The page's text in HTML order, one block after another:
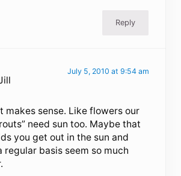
Reply
July 5, 2010 at 9:54 am
makes sense. Like flowers our
need sun too. Maybe that
you get out in the sun and
regular basis seem so much